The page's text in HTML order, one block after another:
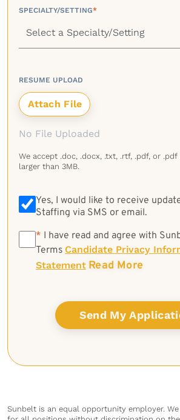
SPECIALTY/SETTING*
RESUME UPLOAD
No File Uploaded
We accept .doc, .docx, .txt, .rtf, .pdf, or
larger than 3MB.
Yes, I would like to receive
Staffing via SMS or email.
* * I have read and agree with
Terms Candidate Privacy
Statement Read More
Sunbelt is an equal opportunity employer.